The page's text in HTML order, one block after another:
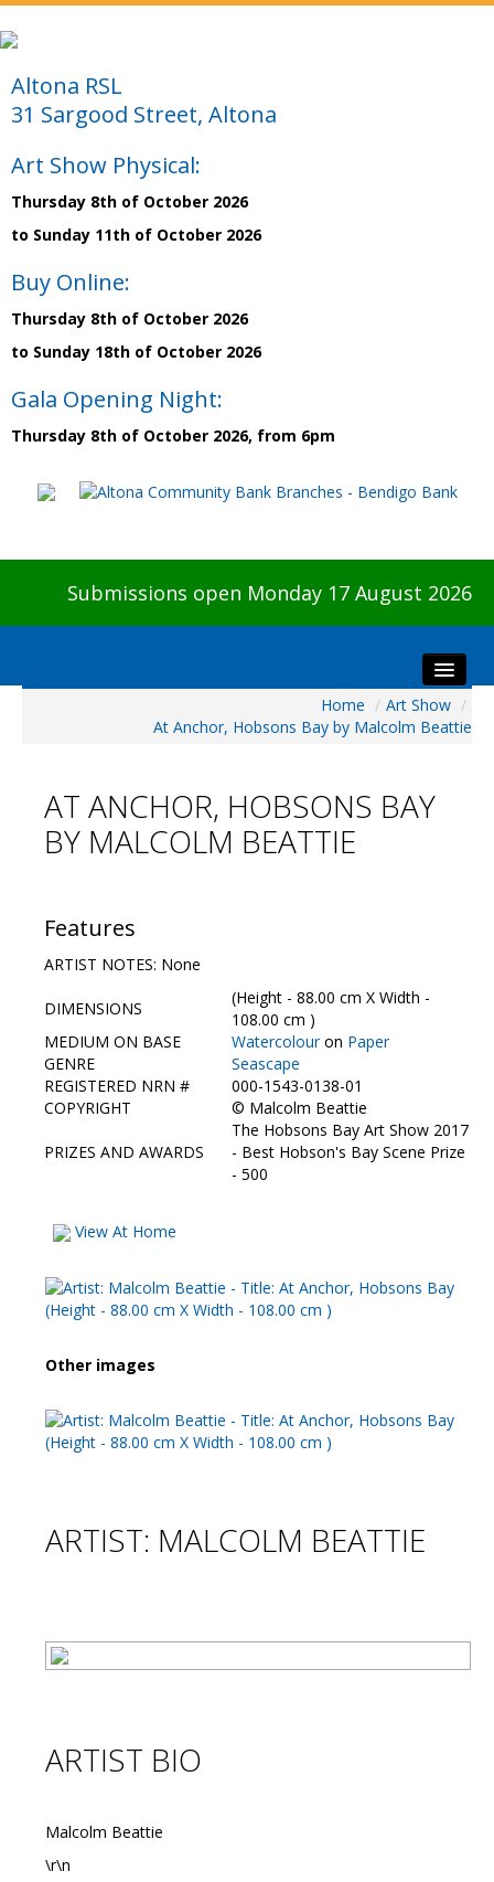
Altona RSL
31 Sargood Street, Altona
Art Show Physical:
Thursday 8th of October 2026
to Sunday 11th of October 2026
Buy Online:
Thursday 8th of October 2026
to Sunday 18th of October 2026
Gala Opening Night:
Thursday 8th of October 2026, from 6pm
Submissions open Monday 17 August 2026
Preview & Awards Night
Artists Information
Galleries
HBAS Login
Home / Art Show /
At Anchor, Hobsons Bay by Malcolm Beattie
AT ANCHOR, HOBSONS BAY
BY MALCOLM BEATTIE
Features
ARTIST NOTES: None
DIMENSIONS
(Height - 88.00 cm X Width -
108.00 cm )
MEDIUM ON BASE
Watercolouron Paper
GENRE
Seascape
REGISTERED NRN #
000-1543-0138-01
COPYRIGHT
© Malcolm Beattie
PRIZES AND AWARDS
The Hobsons Bay Art Show 2017
- Best Hobson's Bay Scene Prize
- 500
View At Home
Other images
ARTIST: MALCOLM BEATTIE
ARTIST BIO
Malcolm Beattie
\r\n